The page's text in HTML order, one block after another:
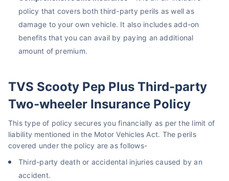
policy that covers both third-party perils as well as
damage to your own vehicle. It also includes add-on
benefits that you can avail by paying an additional
amount of premium.
TVS Scooty Pep Plus Third-party
Two-wheeler Insurance Policy
This type of policy secures you financially as per the limit of
liability mentioned in the Motor Vehicles Act. The perils
covered under the policy are as follows-
Third-party death or accidental injuries caused by an
accident.